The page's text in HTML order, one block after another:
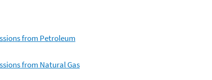
from Petroleum
from Natural Gas